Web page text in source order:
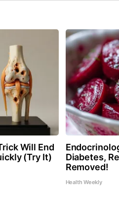
Will End
(Try It)
Diabetes,
Removed!
Health Weekly